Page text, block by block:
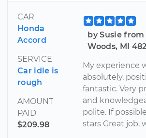
CAR
Honda
Accord
SERVICE
Car idle is
rough
AMOUNT
PAID
$209.98
by Susie
Woods, MI
My experience
absolutely,
fantastic. Very
and
polite. If
stars Great job,